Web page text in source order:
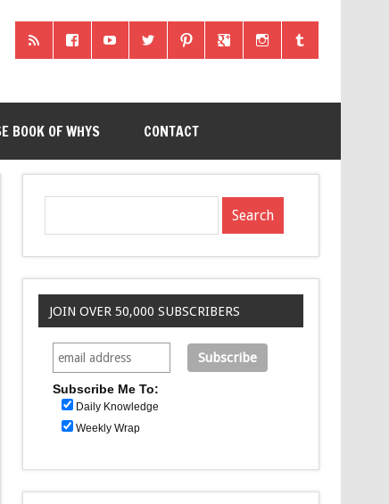
BOOK OF WHYS CONTACT
JOIN OVER 50,000 SUBSCRIBERS
Subscribe Me To:
Daily Knowledge
Weekly Wrap